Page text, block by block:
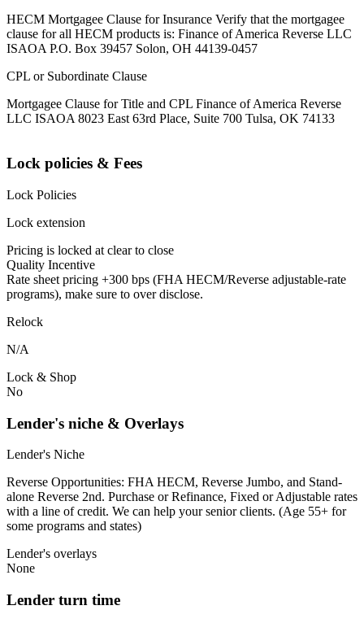
HECM Mortgagee Clause for Insurance Verify that the mortgagee
clause for all HECM products is: Finance of America Reverse LLC
ISAOA P.O. Box 39457 Solon, OH 44139-0457
CPL or Subordinate Clause
Mortgagee Clause for Title and CPL Finance of America Reverse
LLC ISAOA 8023 East 63rd Place, Suite 700 Tulsa, OK 74133
Lock policies & Fees
Lock Policies
Lock extension
Pricing is locked at clear to close
Quality Incentive
Rate sheet pricing +300 bps (FHA HECM/Reverse adjustable-rate
programs), make sure to over disclose.
Relock
N/A
Lock & Shop
No
Lender's niche & Overlays
Lender's Niche
Reverse Opportunities: FHA HECM, Reverse Jumbo, and Stand-
alone Reverse 2nd. Purchase or Refinance, Fixed or Adjustable rates
with a line of credit. We can help your senior clients. (Age 55+ for
some programs and states)
Lender's overlays
None
Lender turn time